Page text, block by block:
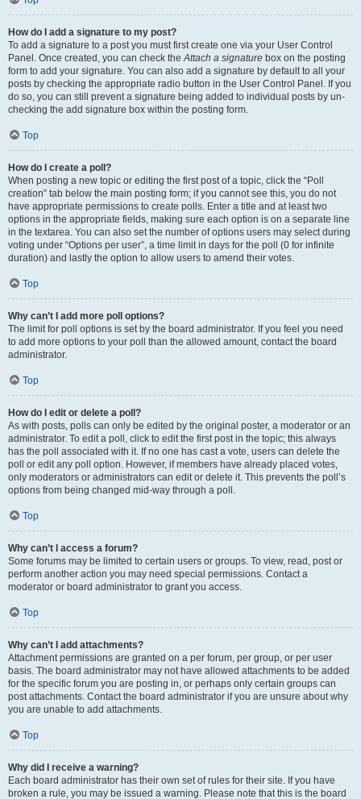
How do I add a signature to my post?
To add a signature to a post you must first create one via your User Control
Panel. Once created, you can check theAttach a signature box on the posting
form to add your signature. You can also add a signature by default to all your
posts by checking the appropriate radio button in the User Control Panel. If you
do so, you can still prevent a signature being added to individual posts by un-
checking the add signature box within the posting form.
Top
How do I create a poll?
When posting a new topic or editing the first post of a topic, click the “Poll
creation” tab below the main posting form; if you cannot see this, you do not
have appropriate permissions to create polls. Enter a title and at least two
options in the appropriate fields, making sure each option is on a separate line
in the textarea. You can also set the number of options users may select during
voting under “Options per user”, a time limit in days for the poll (0 for infinite
duration) and lastly the option to allow users to amend their votes.
Top
Why can’t I add more poll options?
The limit for poll options is set by the board administrator. If you feel you need
to add more options to your poll than the allowed amount, contact the board
administrator.
Top
How do I edit or delete a poll?
As with posts, polls can only be edited by the original poster, a moderator or an
administrator. To edit a poll, click to edit the first post in the topic; this always
has the poll associated with it. If no one has cast a vote, users can delete the
poll or edit any poll option. However, if members have already placed votes,
only moderators or administrators can edit or delete it. This prevents the poll’s
options from being changed mid-way through a poll.
Top
Why can’t I access a forum?
Some forums may be limited to certain users or groups. To view, read, post or
perform another action you may need special permissions. Contact a
moderator or board administrator to grant you access.
Top
Why can’t I add attachments?
Attachment permissions are granted on a per forum, per group, or per user
basis. The board administrator may not have allowed attachments to be added
for the specific forum you are posting in, or perhaps only certain groups can
post attachments. Contact the board administrator if you are unsure about why
you are unable to add attachments.
Top
Why did I receive a warning?
Each board administrator has their own set of rules for their site. If you have
broken a rule, you may be issued a warning. Please note that this is the board